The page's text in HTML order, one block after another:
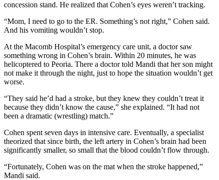
concession stand. He realized that Cohen’s eyes weren’t tracking.
“Mom, I need to go to the ER. Something’s not right,” Cohen said.
And his vomiting wouldn’t stop.
At the Macomb Hospital’s emergency care unit, a doctor saw
something wrong in Cohen’s brain. Within 20 minutes, he was
helicoptered to Peoria. There a doctor told Mandi that her son might
not make it through the night, just to hope the situation wouldn’t get
worse.
“They said he’d had a stroke, but they knew they couldn’t treat it
because they didn’t know the cause,” she explained. “It had not
been a dramatic (wrestling) match.”
Cohen spent seven days in intensive care. Eventually, a specialist
theorized that since birth, the left artery in Cohen’s brain had been
significantly smaller, so small that the blood couldn’t flow through.
“Fortunately, Cohen was on the mat when the stroke happened,”
Mandi said.